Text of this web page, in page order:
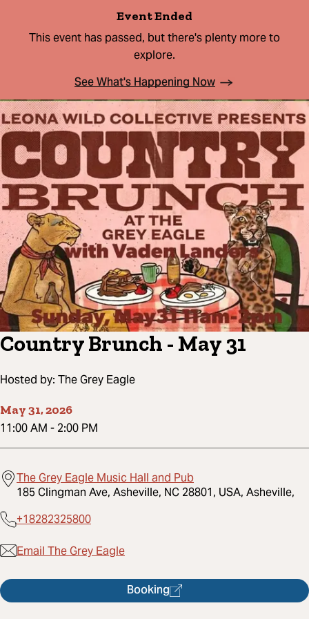
Event Ended
This event has passed, but there's plenty more to
explore.
See What's Happening Now
Country Brunch - May 31
Hosted by: The Grey Eagle
May 31, 2026
11:00 AM - 2:00 PM
The Grey Eagle Music Hall and Pub
185 Clingman Ave, Asheville, NC 28801, USA, Asheville,
+18282325800
Email The Grey Eagle
Booking